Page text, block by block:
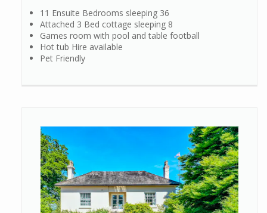
11 Ensuite Bedrooms sleeping 36
Attached 3 Bed cottage sleeping 8
Games room with pool and table football
Hot tub Hire available
Pet Friendly